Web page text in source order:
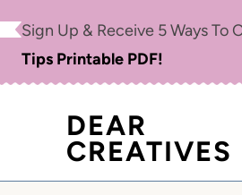
content
Sign Up & Receive 5 Ways To
Tips Printable PDF!
DEAR
CREATIVES